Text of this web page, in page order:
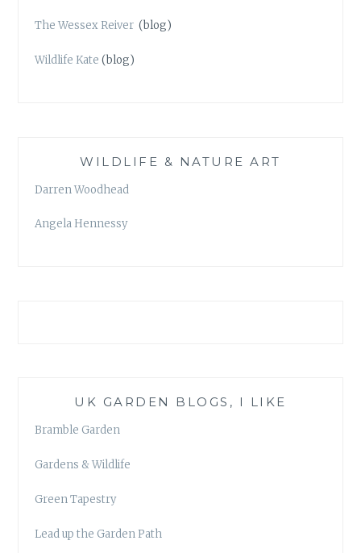
The Wessex Reiver (blog)
Wildlife Kate (blog)
WILDLIFE & NATURE ART
Darren Woodhead
Angela Hennessy
UK GARDEN BLOGS, I LIKE
Bramble Garden
Gardens & Wildlife
Green Tapestry
Lead up the Garden Path